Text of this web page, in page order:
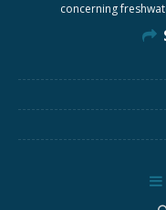
concerning